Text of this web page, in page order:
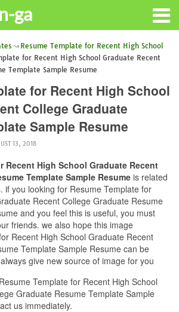
ga
Resume Template for Recent High School
for Recent High School Graduate Recent
Template Sample Resume
for Recent High School
College Graduate
Sample Resume
13, 2018
Recent High School Graduate Recent
Template Sample Resume is related
. if you looking for Resume Template for
Recent College Graduate Resume
and you feel this is useful, you must
friends. we also hope this image
Recent High School Graduate Recent
Template Sample Resume can be
give new source of image for you
Template for Recent High School
Graduate Resume Template Sample
us immediately.